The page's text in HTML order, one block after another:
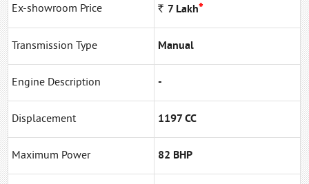
Ex-showroom Price Rs 7 Lakh*
Transmission Type Manual
Engine Description -
Displacement 1197 CC
Maximum Power 82 BHP